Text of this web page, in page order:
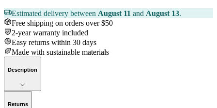
Estimated delivery between August 11 and August 13.
Free shipping on orders over $50
2-year warranty included
Easy returns within 30 days
Made with sustainable materials
Description
Returns